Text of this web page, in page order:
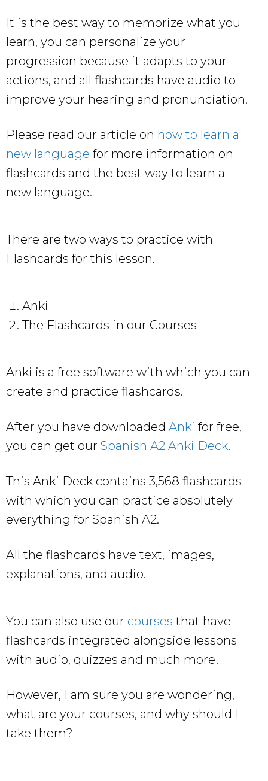
It is the best way to memorize what you
learn, you can personalize your
progression because it adapts to your
actions, and all flashcards have audio to
improve your hearing and pronunciation.
Please read our article on how to learn a
new language for more information on
flashcards and the best way to learn a
new language.
There are two ways to practice with
Flashcards for this lesson.
Anki
The Flashcards in our Courses
Anki is a free software with which you can
create and practice flashcards.
After you have downloaded Anki for free,
you can get our Spanish A2 Anki Deck.
This Anki Deck contains 3,568 flashcards
with which you can practice absolutely
everything for Spanish A2.
All the flashcards have text, images,
explanations, and audio.
You can also use our courses that have
flashcards integrated alongside lessons
with audio, quizzes and much more!
However, I am sure you are wondering,
what are your courses, and why should I
take them?